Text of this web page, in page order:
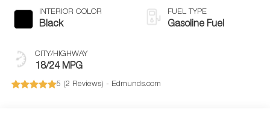
INTERIOR COLOR
Black
CITY/HIGHWAY
18/24 MPG
FUEL TYPE
Gasoline Fuel
5 (2 Reviews) - Edmunds.com